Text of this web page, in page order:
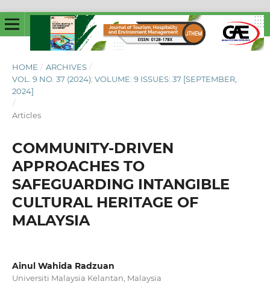
HOME / ARCHIVES /
VOL. 9 NO. 37 (2024): VOLUME: 9 ISSUES: 37 [SEPTEMBER,
2024]
/
Articles
COMMUNITY-DRIVEN
APPROACHES TO
SAFEGUARDING INTANGIBLE
CULTURAL HERITAGE OF
MALAYSIA
Ainul Wahida Radzuan
Universiti Malaysia Kelantan, Malaysia